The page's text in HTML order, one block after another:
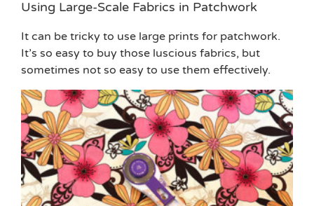
Using Large-Scale Fabrics in Patchwork
It can be tricky to use large prints for patchwork.
It’s so easy to buy those luscious fabrics, but
sometimes not so easy to use them effectively.